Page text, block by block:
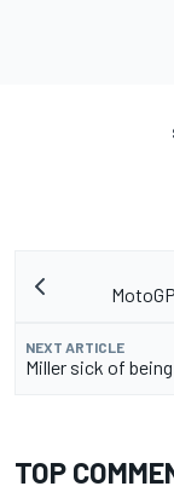
NEXT ARTICLE
Miller sick of
TOP